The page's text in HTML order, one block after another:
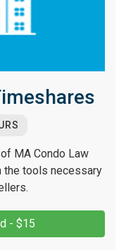
MA Condo Law
the tools necessary
- $15